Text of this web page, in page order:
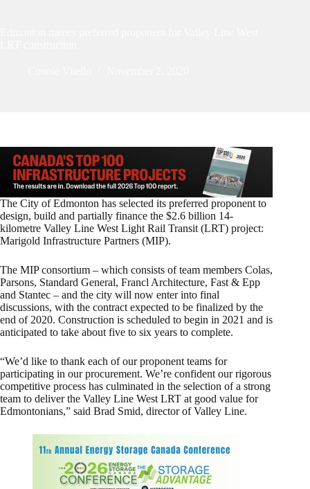
The City of Edmonton has selected its preferred proponent to
design, build and partially finance the $2.6 billion 14-
kilometre Valley Line West Light Rail Transit (LRT) project:
Marigold Infrastructure Partners (MIP).
The MIP consortium – which consists of team members Colas,
Parsons, Standard General, Francl Architecture, Fast & Epp
and Stantec – and the city will now enter into final
discussions, with the contract expected to be finalized by the
end of 2020. Construction is scheduled to begin in 2021 and is
anticipated to take about five to six years to complete.
“We’d like to thank each of our proponent teams for
participating in our procurement. We’re confident our rigorous
competitive process has culminated in the selection of a strong
team to deliver the Valley Line West LRT at good value for
Edmontonians,” said Brad Smid, director of Valley Line.